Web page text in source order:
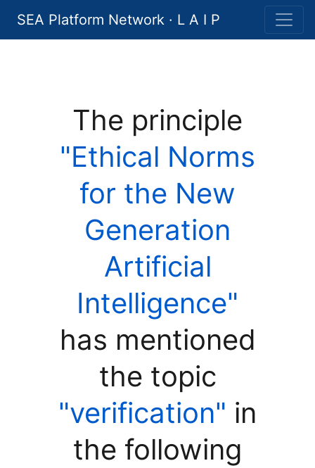
SEA Platform Network · L A I P
The principle
"Ethical Norms
for the New
Generation
Artificial
Intelligence"
has mentioned
the topic
"verification" in
the following